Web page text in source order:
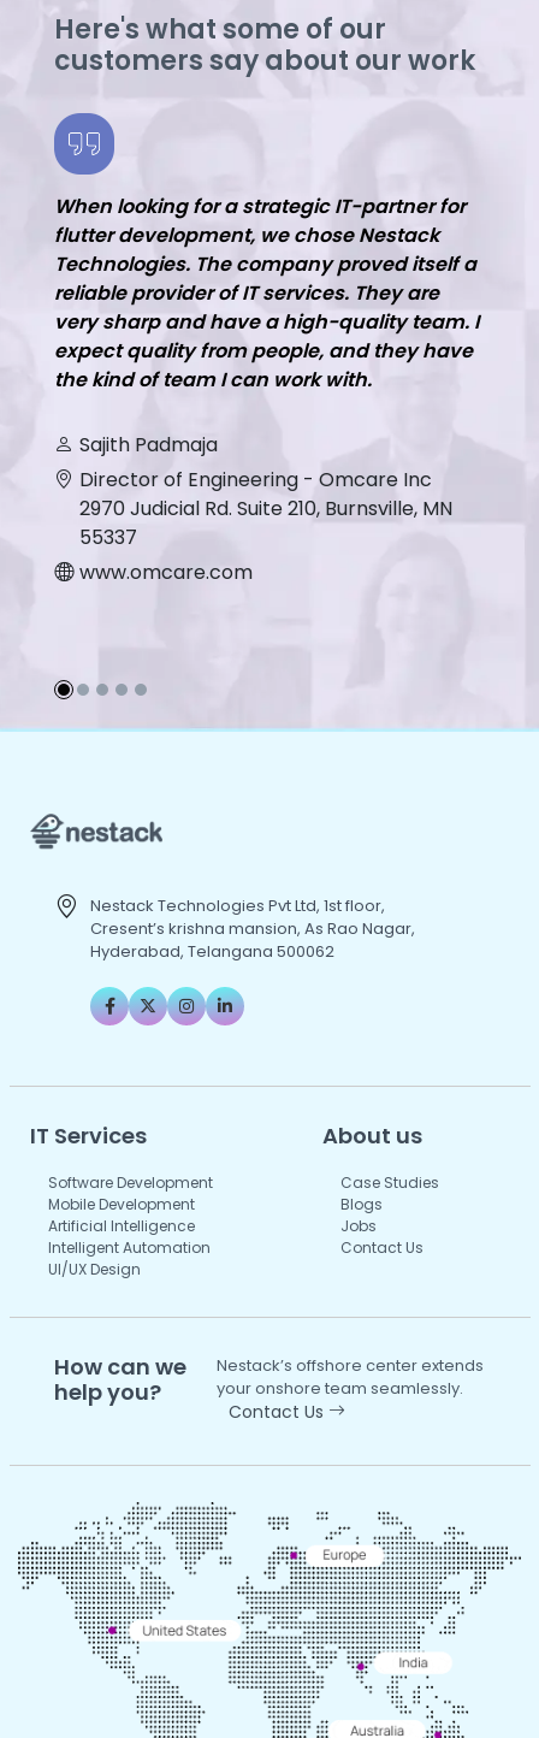
Here's what some of our
customers say about our work
When looking for a strategic IT-partner for
flutter development, we chose Nestack
Technologies. The company proved itself a
reliable provider of IT services. They are
very sharp and have a high-quality team. I
expect quality from people, and they have
the kind of team I can work with.
Sajith Padmaja
Director of Engineering - Omcare Inc
2970 Judicial Rd. Suite 210, Burnsville, MN
55337
www.omcare.com
Nestack Technologies Pvt Ltd, 1st floor,
Cresent’s krishna mansion, As Rao Nagar,
Hyderabad, Telangana 500062
IT Services
Software Development
Mobile Development
Artificial Intelligence
Intelligent Automation
UI/UX Design
About us
Case Studies
Blogs
Jobs
Contact Us
How can we
help you?
Nestack’s offshore center extends
your onshore team seamlessly.
Contact Us